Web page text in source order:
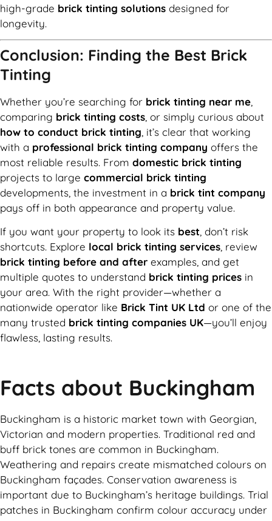
high-grade brick tinting solutions designed for
longevity.
Conclusion: Finding the Best Brick
Tinting
Whether you’re searching for brick tinting near me
comparing brick tinting costs , or simply curious about
how to conduct brick tinting , it’s clear that working
with a professional brick tinting company offers the
most reliable results. From domestic brick tinting
projects to large commercial brick tinting
developments, the investment in a brick tint company
pays off in both appearance and property value.
If you want your property to look its best, don’t risk
shortcuts. Explore local brick tinting services, review
brick tinting before and after examples, and get
multiple quotes to understand brick tinting prices in
your area. With the right provider—whether a
nationwide operator like Brick Tint UK Ltd or one of the
many trusted brick tinting companies UK—you’ll enjoy
flawless, lasting results.
Facts about Buckingham
Buckingham is a historic market town with Georgian,
Victorian and modern properties. Traditional red and
buff brick tones are common in Buckingham.
Weathering and repairs create mismatched colours on
Buckingham façades. Conservation awareness is
important due to Buckingham’s heritage buildings. Trial
patches in Buckingham confirm colour accuracy under